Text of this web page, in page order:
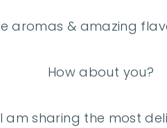
aromas & amazing
How about you?
am sharing the most